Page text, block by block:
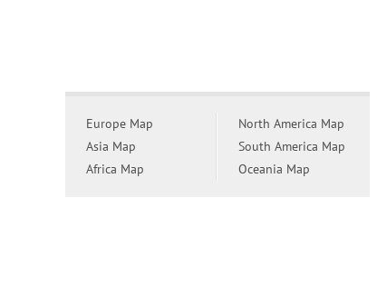
Europe Map
Asia Map
Africa Map
North America Map
South America Map
Oceania Map